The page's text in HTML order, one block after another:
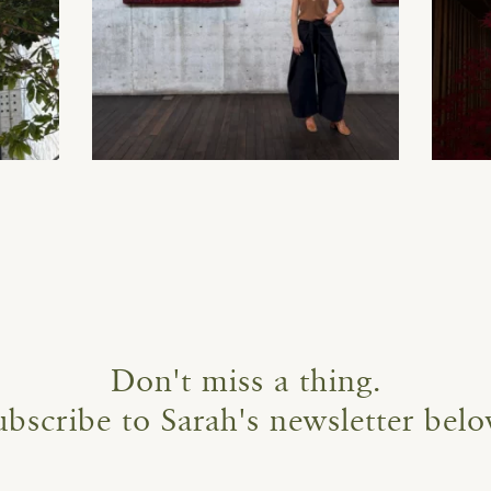
Don't miss a thing.
to Sarah's newsletter